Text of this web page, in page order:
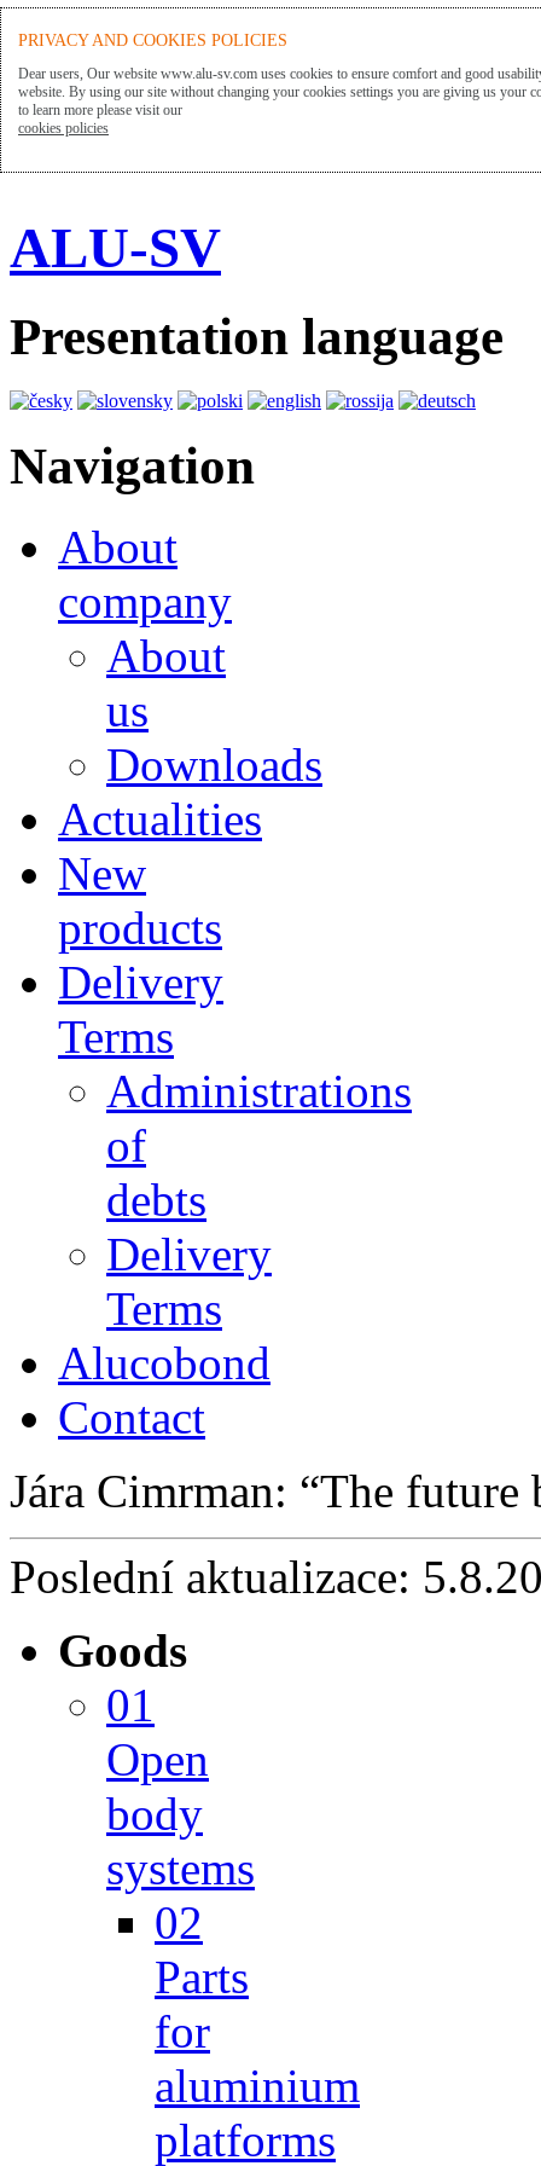
ALU-SV
Presentation language
Navigation
About
company
About
us
Downloads
Actualities
New
products
Delivery
Terms
Administrations
of
debts
Delivery
Terms
Alucobond
Contact
Jára Cimrman:
The future
Poslední aktualizace:
Goods
01
Open
body
systems
02
Parts
for
aluminium
platforms
PRIVACY AND COOKIES POLICIES
Dear users, Our website www.alu-sv.com uses cookies to ensure comfort and good
website. By using our site without changing your cookies settings you are giving us your
to learn more please visit our
cookies policies